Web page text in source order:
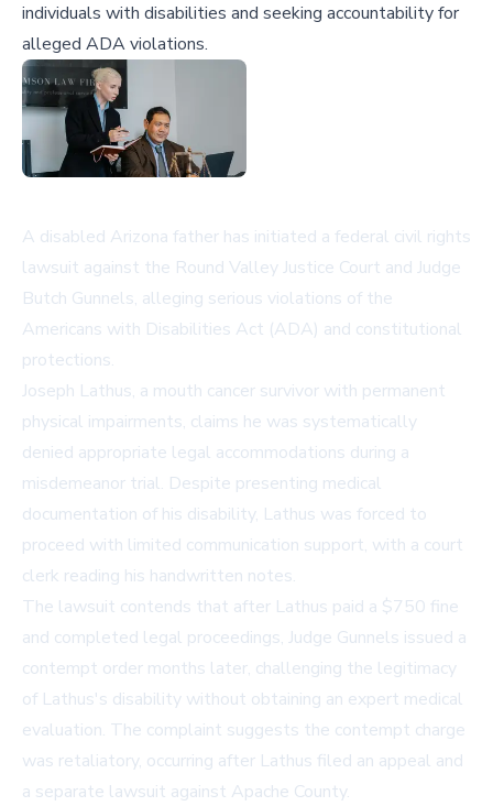
individuals with disabilities and seeking accountability for
alleged ADA violations.
A disabled Arizona father has initiated a federal civil rights
lawsuit against the Round Valley Justice Court and Judge
Butch Gunnels, alleging serious violations of the
Americans with Disabilities Act (ADA) and constitutional
protections.
Joseph Lathus, a mouth cancer survivor with permanent
physical impairments, claims he was systematically
denied appropriate legal accommodations during a
misdemeanor trial. Despite presenting medical
documentation of his disability, Lathus was forced to
proceed with limited communication support, with a court
clerk reading his handwritten notes.
The lawsuit contends that after Lathus paid a $750 fine
and completed legal proceedings, Judge Gunnels issued a
contempt order months later, challenging the legitimacy
of Lathus's disability without obtaining an expert medical
evaluation. The complaint suggests the contempt charge
was retaliatory, occurring after Lathus filed an appeal and
a separate lawsuit against Apache County.